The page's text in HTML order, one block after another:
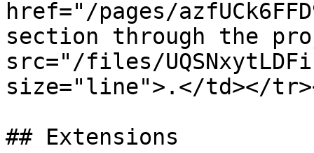
href="/pages/
section through the
src="/files/
size="line">.</td></
## Extensions